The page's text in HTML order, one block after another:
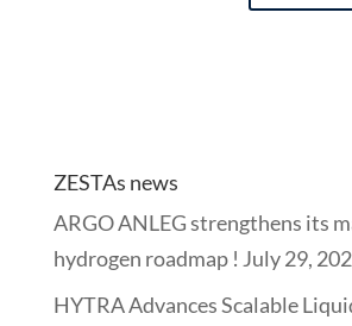
ZESTAs news
ARGO ANLEG strengthens its
hydrogen roadmap ! July 29,
HYTRA Advances Scalable